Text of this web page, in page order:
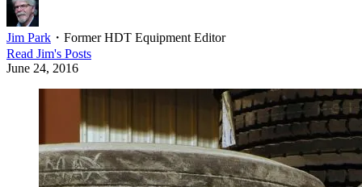
Jim Park ・ Former HDT Equipment Editor
Read Jim's Posts
June 24, 2016